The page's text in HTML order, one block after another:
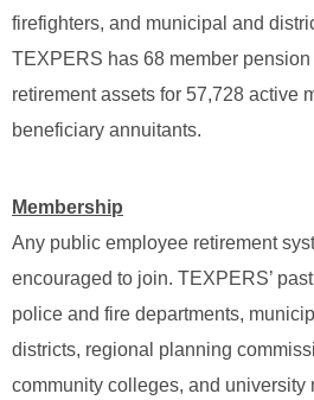
firefighters, and municipal and
TEXPERS has 68 member
retirement assets for 57,728 active
beneficiary annuitants.
Membership
Any public employee retirement
encouraged to join. TEXPERS’
police and fire departments,
districts, regional planning
community colleges, and